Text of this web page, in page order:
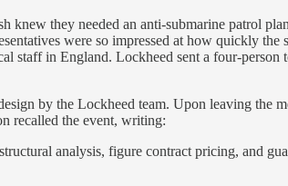
they needed an anti-submarine patrol
were so impressed at how quickly the
in England. Lockheed sent a four-person
by the Lockheed team. Upon leaving the
recalled the event, writing:
analysis, figure contract pricing, and